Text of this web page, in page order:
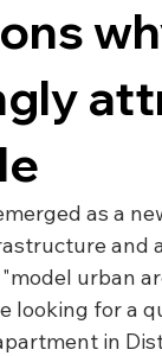
as a
and
urban
looking for a
in